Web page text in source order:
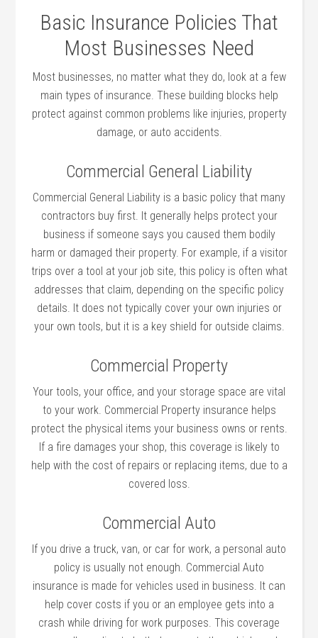
Basic Insurance Policies That
Most Businesses Need
Most businesses, no matter what they do, look at a few
main types of insurance. These building blocks help
protect against common problems like injuries, property
damage, or auto accidents.
Commercial General Liability
Commercial General Liability is a basic policy that many
contractors buy first. It generally helps protect your
business if someone says you caused them bodily
harm or damaged their property. For example, if a visitor
trips over a tool at your job site, this policy is often what
addresses that claim, depending on the specific policy
details. It does not typically cover your own injuries or
your own tools, but it is a key shield for outside claims.
Commercial Property
Your tools, your office, and your storage space are vital
to your work. Commercial Property insurance helps
protect the physical items your business owns or rents.
If a fire damages your shop, this coverage is likely to
help with the cost of repairs or replacing items, due to a
covered loss.
Commercial Auto
If you drive a truck, van, or car for work, a personal auto
policy is usually not enough. Commercial Auto
insurance is made for vehicles used in business. It can
help cover costs if you or an employee gets into a
crash while driving for work purposes. This coverage